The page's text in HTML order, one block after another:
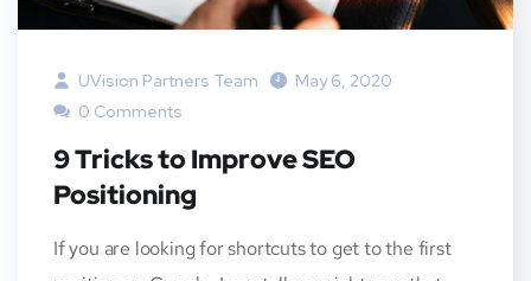
UVision Partners Team
May 6, 2020
0 Comments
9 Tricks to Improve SEO
Positioning
If you are looking for shortcuts to get to the first